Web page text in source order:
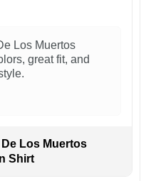
Los Muertos
great fit, and
Los Muertos
Shirt